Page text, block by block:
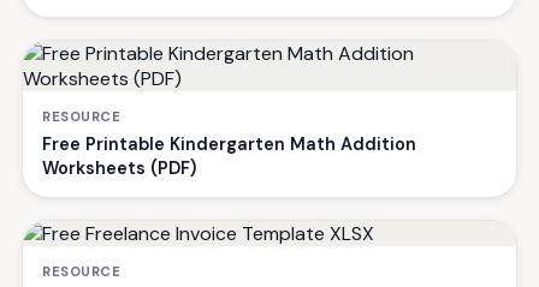
RESOURCE
Free Printable Kindergarten Math Addition
Worksheets (PDF)
RESOURCE